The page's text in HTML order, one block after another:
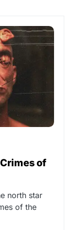
of
north star
of the